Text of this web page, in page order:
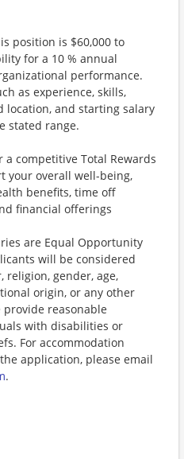
position is $60,000 to
for a 10 % annual
performance.
as experience, skills,
location, and starting salary
stated range.
a competitive Total Rewards
your overall well-being,
benefits, time off
financial offerings
are Equal Opportunity
will be considered
religion, gender, age,
origin, or any other
reasonable
with disabilities or
For accommodation
application, please email
.